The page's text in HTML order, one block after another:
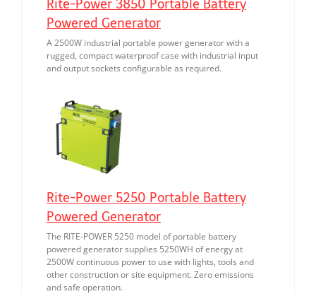
Rite-Power 3850 Portable Battery
Powered Generator
A 2500W industrial portable power generator with a
rugged, compact waterproof case with industrial input
and output sockets configurable as required.
Rite-Power 5250 Portable Battery
Powered Generator
The RITE-POWER 5250 model of portable battery
powered generator supplies 5250WH of energy at
2500W continuous power to use with lights, tools and
other construction or site equipment. Zero emissions
and safe operation.